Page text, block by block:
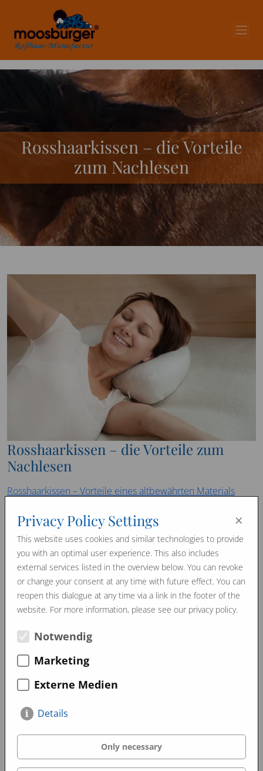
Rosshaarkissen – die Vorteile
zum Nachlesen
Rosshaarkissen – die Vorteile zum
Nachlesen
Rosshaarkissen – Vorteile eines altbewährten Materials
Promo Videos
Privacy Policy Settings ×
This website uses cookies and similar technologies to provide
you with an optimal user experience. This also includes
external services listed in the overview below. You can revoke
or change your consent at any time with future effect. You can
reopen this dialogue at any time via a link in the footer of the
website. For more information, please see our privacy policy.
Notwendig
Marketing
Externe Medien
Details
Only necessary